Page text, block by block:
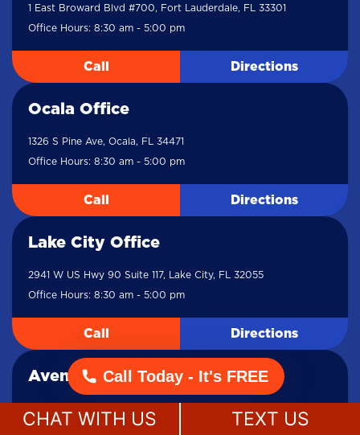
Call Today - It's FREE
1 East Broward Blvd #700, Fort Lauderdale, FL 33301
Office Hours: 8:30 am - 5:00 pm
Call Directions
Ocala Office
1326 S Pine Ave, Ocala, FL 34471
Office Hours: 8:30 am - 5:00 pm
Call Directions
Lake City Office
2941 W US Hwy 90 Suite 117, Lake City, FL 32055
Office Hours: 8:30 am - 5:00 pm
Call Directions
Aventura Office
Office Hours: 8:30 am - 5:00 pm
CHAT WITH US TEXT US